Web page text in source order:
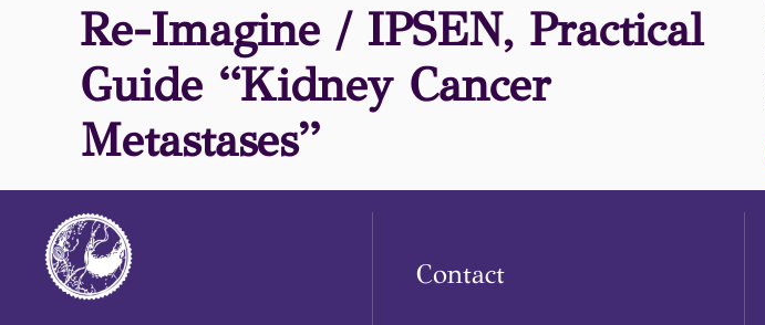
Re-Imagine / IPSEN, Practical
Guide “Kidney Cancer
Metastases”
Contact